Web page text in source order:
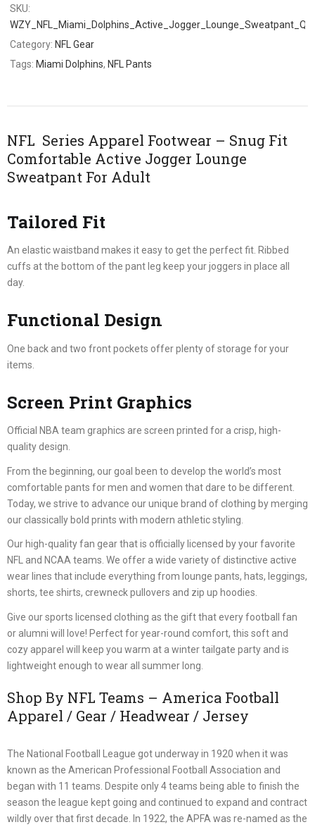
SKU:
Category:NFL Gear
Tags:Miami Dolphins,NFL Pants
NFL Series Apparel Footwear – Snug Fit
Comfortable Active Jogger Lounge
Sweatpant For Adult
Tailored Fit
An elastic waistband makes it easy to get the perfect fit. Ribbed
cuffs at the bottom of the pant leg keep your joggers in place all
day.
Functional Design
One back and two front pockets offer plenty of storage for your
items.
Screen Print Graphics
Official NBA team graphics are screen printed for a crisp, high-
quality design.
From the beginning, our goal been to develop the world’s most
comfortable pants for men and women that dare to be different.
Today, we strive to advance our unique brand of clothing by merging
our classically bold prints with modern athletic styling.
Our high-quality fan gear that is officially licensed by your favorite
NFL and NCAA teams. We offer a wide variety of distinctive active
wear lines that include everything from lounge pants, hats, leggings,
shorts, tee shirts, crewneck pullovers and zip up hoodies.
Give our sports licensed clothing as the gift that every football fan
or alumni will love! Perfect for year-round comfort, this soft and
cozy apparel will keep you warm at a winter tailgate party and is
lightweight enough to wear all summer long.
Shop By NFL Teams – America Football
Apparel / Gear / Headwear / Jersey
The National Football League got underway in 1920 when it was
known as the American Professional Football Association and
began with 11 teams. Despite only 4 teams being able to finish the
season the league kept going and continued to expand and contract
wildly over that first decade. In 1922, the APFA was re-named as the